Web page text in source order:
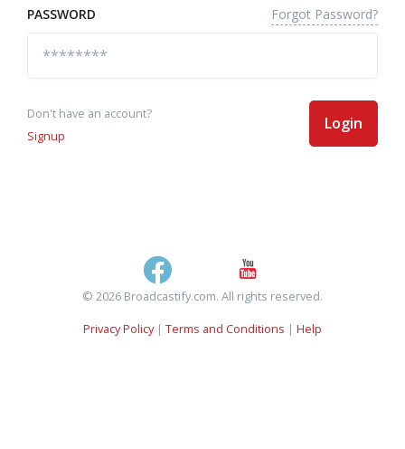
PASSWORD Forgot Password?
Don't have an account?
Signup
Login
© 2026 Broadcastify.com. All rights reserved.
Privacy Policy| Terms and Conditions | Help